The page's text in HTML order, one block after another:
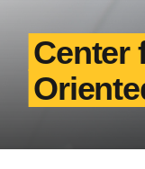
Center